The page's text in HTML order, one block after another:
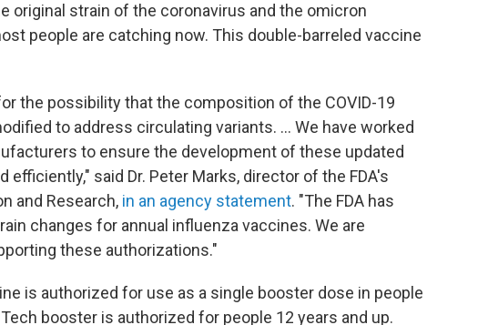
original strain of the coronavirus and the omicron
people are catching now. This double-barreled vaccine
the possibility that the composition of the COVID-19
to address circulating variants. ... We have worked
to ensure the development of these updated
efficiently," said Dr. Peter Marks, director of the FDA's
and Research, in an agency statement. "The FDA has
changes for annual influenza vaccines. We are
these authorizations."
is authorized for use as a single booster dose in people
booster is authorized for people 12 years and up.